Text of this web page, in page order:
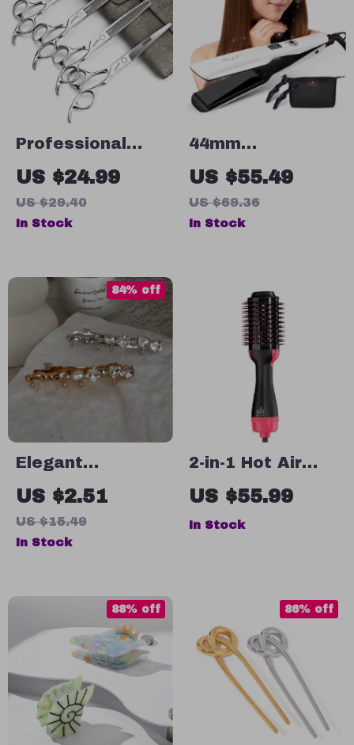
Professional
Hairdressing
Scissors Set –
Precision Hair
Japanese Steel
US $24.99
US $29.40
In Stock
44mm
Tourmaline
Ceramic Hair
Straightener
US $55.49
US $69.36
In Stock
Elegant
Rhinestone
Heart Hair Claw
Clip – Vintage
US $2.51
US $15.49
84% off
In Stock
2-in-1 Hot Air
Brush Hair Dryer
& Volumizer
US $55.99
In Stock
88% off 86% off